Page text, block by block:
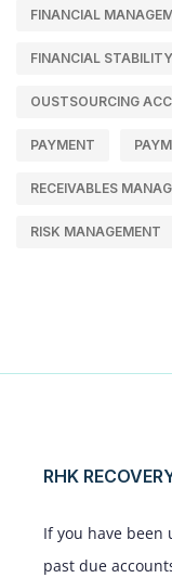
FINANCIAL
FINANCIAL STABILITY
OUSTSOURCING
PAYMENT
RECEIVABLES
RISK MANAGEMENT
RHK
If you have been
past due